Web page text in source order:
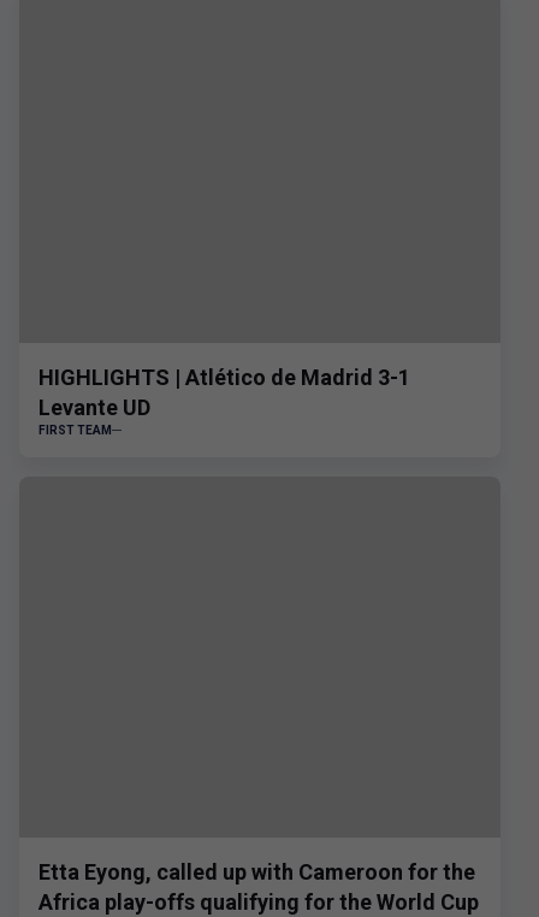
HIGHLIGHTS | Atlético de Madrid 3-1
Levante UD
FIRST TEAM
Etta Eyong, called up with Cameroon for the
Africa play-offs qualifying for the World Cup